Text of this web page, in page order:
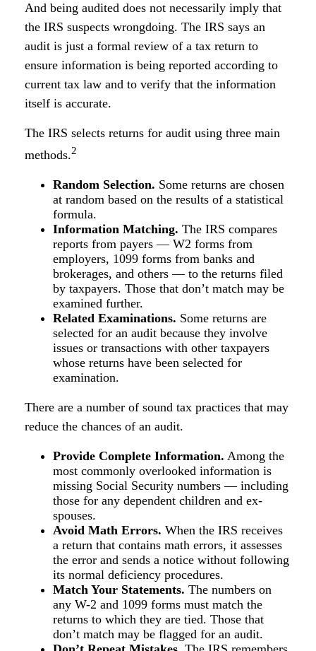
And being audited does not necessarily imply that
the IRS suspects wrongdoing. The IRS says an
audit is just a formal review of a tax return to
ensure information is being reported according to
current tax law and to verify that the information
itself is accurate.
The IRS selects returns for audit using three main
methods.2
Random Selection. Some returns are chosen
at random based on the results of a statistical
formula.
Information Matching. The IRS compares
reports from payers — W2 forms from
employers, 1099 forms from banks and
brokerages, and others — to the returns filed
by taxpayers. Those that don’t match may be
examined further.
Related Examinations. Some returns are
selected for an audit because they involve
issues or transactions with other taxpayers
whose returns have been selected for
examination.
There are a number of sound tax practices that may
reduce the chances of an audit.
Provide Complete Information. Among the
most commonly overlooked information is
missing Social Security numbers — including
those for any dependent children and ex-
spouses.
Avoid Math Errors. When the IRS receives
a return that contains math errors, it assesses
the error and sends a notice without following
its normal deficiency procedures.
Match Your Statements. The numbers on
any W-2 and 1099 forms must match the
returns to which they are tied. Those that
don’t match may be flagged for an audit.